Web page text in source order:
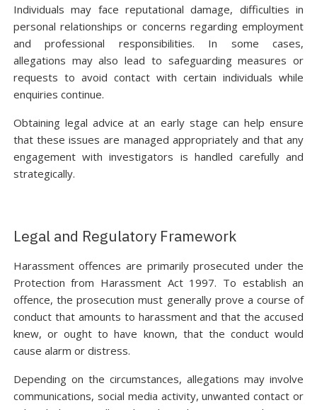
Individuals may face reputational damage, difficulties in
personal relationships or concerns regarding employment
and professional responsibilities. In some cases,
allegations may also lead to safeguarding measures or
requests to avoid contact with certain individuals while
enquiries continue.
Obtaining legal advice at an early stage can help ensure
that these issues are managed appropriately and that any
engagement with investigators is handled carefully and
strategically.
Legal and Regulatory Framework
Harassment offences are primarily prosecuted under the
Protection from Harassment Act 1997. To establish an
offence, the prosecution must generally prove a course of
conduct that amounts to harassment and that the accused
knew, or ought to have known, that the conduct would
cause alarm or distress.
Depending on the circumstances, allegations may involve
communications, social media activity, unwanted contact or